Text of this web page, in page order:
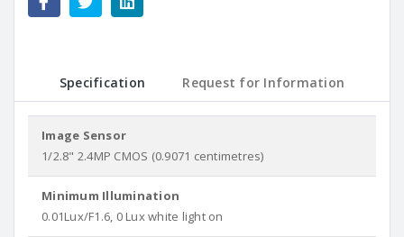
Specification Request for Information
Image Sensor
1/2.8" 2.4MP CMOS (0.9071 centimetres)
Minimum Illumination
0.01Lux/F1.6, 0 Lux white light on